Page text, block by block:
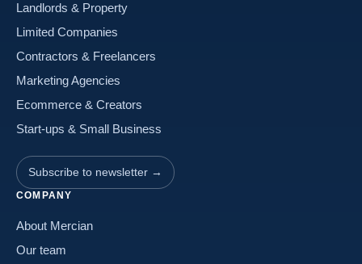
Landlords & Property
Limited Companies
Contractors & Freelancers
Marketing Agencies
Ecommerce & Creators
Start-ups & Small Business
Subscribe to newsletter →
COMPANY
About Mercian
Our team